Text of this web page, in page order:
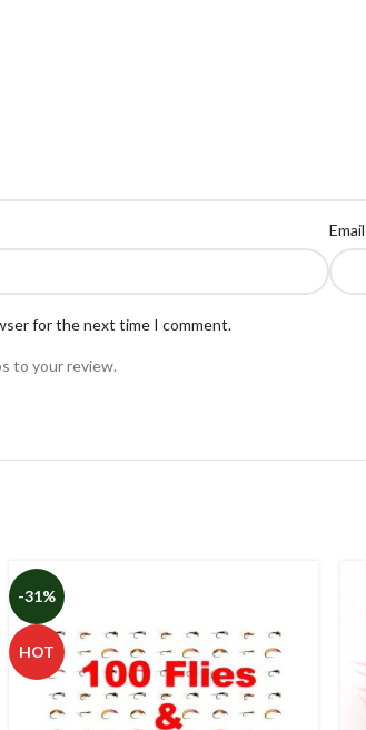
Email
for the next time I comment.
to your review.
-31%
HOT